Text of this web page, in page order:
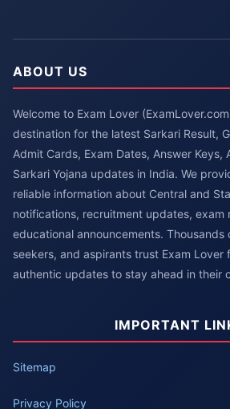
ABOUT US
Welcome to Exam Lover
destination for the latest Sarkari Result,
Admit Cards, Exam Dates, Answer Keys,
Sarkari Yojana updates in India. We
reliable information about Central and
notifications, recruitment updates, exam
educational announcements. Thousands
seekers, and aspirants trust Exam Lover
authentic updates to stay ahead in their
IMPORTANT
Sitemap
Privacy Policy